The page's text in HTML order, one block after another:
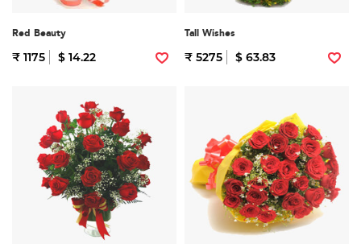
Red Beauty
₹ 1175 $ 14.22
Tall Wishes
₹ 5275 $ 63.83